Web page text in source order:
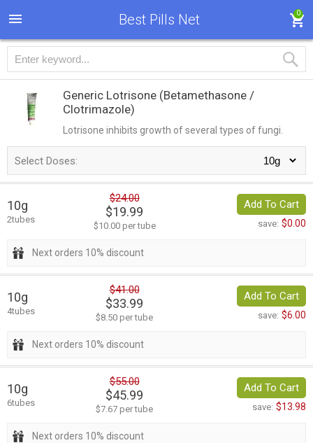
Best Pills Net 0
Generic Lotrisone (Betamethasone /
Clotrimazole)
Lotrisone inhibits growth of several types of fungi.
Select Doses:
10g
2tubes
$24.00
$19.99
$10.00 per tube
Add To Cart
save: $0.00
Next orders 10% discount
10g
4tubes
$41.00
$33.99
$8.50 per tube
Add To Cart
save: $6.00
Next orders 10% discount
10g
6tubes
$55.00
$45.99
$7.67 per tube
Add To Cart
save: $13.98
Next orders 10% discount